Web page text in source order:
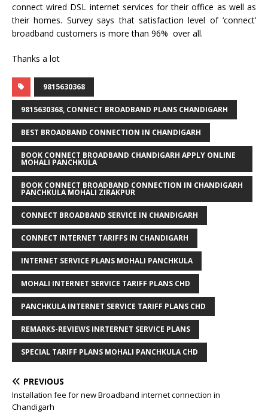
connect wired DSL internet services for their office as well as
their homes. Survey says that satisfaction level of ‘connect’
broadband customers is more than 96% over all.
Thanks a lot
9815630368
9815630368, CONNECT BROADBAND PLANS CHANDIGARH
BEST BROADBAND CONNECTION IN CHANDIGARH
BOOK CONNECT BROADBAND CHANDIGARH APPLY ONLINE
MOHALI PANCHKULA
BOOK CONNECT BROADBAND CONNECTION IN CHANDIGARH
PANCHKULA MOHALI ZIRAKPUR
CONNECT BROADBAND SERVICE IN CHANDIGARH
CONNECT INTERNET TARIFFS IN CHANDIGARH
INTERNET SERVICE PLANS MOHALI PANCHKULA
MOHALI INTERNET SERVICE TARIFF PLANS CHD
PANCHKULA INTERNET SERVICE TARIFF PLANS CHD
REMARKS-REVIEWS INRTERNET SERVICE PLANS
SPECIAL TARIFF PLANS MOHALI PANCHKULA CHD
PREVIOUS
Installation fee for new Broadband internet connection in
Chandigarh